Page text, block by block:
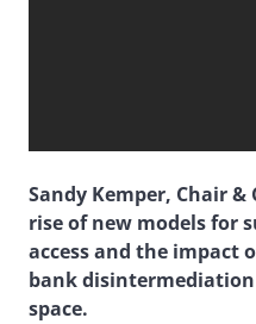
Sandy Kemper, Chair &
rise of new models for
access and the impact
bank
space.